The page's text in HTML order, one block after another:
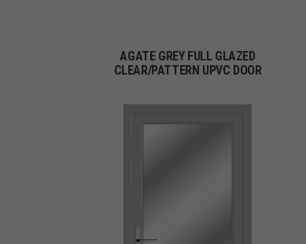
AGATE GREY FULL GLAZED
CLEAR/PATTERN UPVC DOOR